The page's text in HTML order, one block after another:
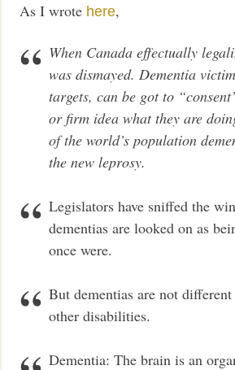
As I wrote here,
When Canada effectually
was dismayed. Dementia
targets, can be got to
or firm idea what they are
of the world’s population
the new leprosy.
Legislators have sniffed the
dementias are looked on as
once were.
But dementias are not
other disabilities.
Dementia: The brain is an